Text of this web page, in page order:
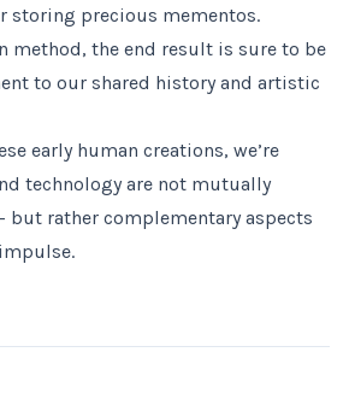
storing precious mementos.
method, the end result is sure to be
to our shared history and artistic
early human creations, we’re
technology are not mutually
but rather complementary aspects